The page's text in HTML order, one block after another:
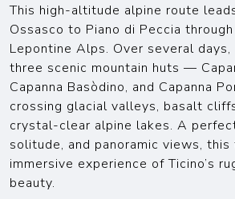
This high-altitude alpine route
Ossasco to Piano di Peccia
Lepontine Alps. Over several
three scenic mountain huts —
Capanna Basòdino, and Capanna
crossing glacial valleys, basalt
crystal-clear alpine lakes. A
solitude, and panoramic views,
immersive experience of Ticino’s
beauty.